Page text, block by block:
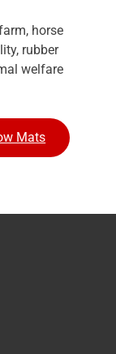
horse
rubber
welfare
Mats